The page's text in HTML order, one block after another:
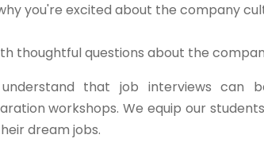
you're excited about the company
thoughtful questions about the
understand that job interviews
workshops. We equip our
dream jobs.